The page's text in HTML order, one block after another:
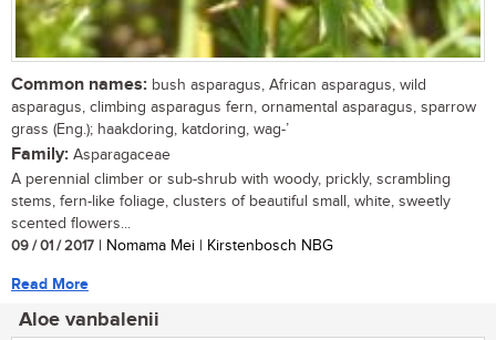
Common names: bush asparagus, African asparagus, wild
asparagus, climbing asparagus fern, ornamental asparagus, sparrow
grass (Eng.); haakdoring, katdoring, wag-’
Family: Asparagaceae
A perennial climber or sub-shrub with woody, prickly, scrambling
stems, fern-like foliage, clusters of beautiful small, white, sweetly
scented flowers...
09 / 01 / 2017 | Nomama Mei | Kirstenbosch NBG
Read More
Aloe vanbalenii